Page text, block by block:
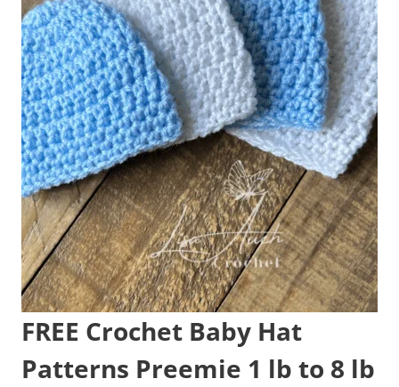
FREE Crochet Baby Hat
Patterns Preemie 1 lb to 8 lb